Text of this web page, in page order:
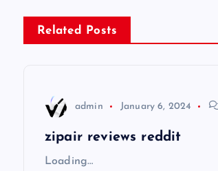
s
t
Related Posts
admin January 6, 2024
zipair reviews reddit
Loading…